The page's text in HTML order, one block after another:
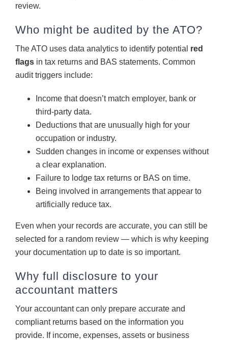
review.
Who might be audited by the ATO?
The ATO uses data analytics to identify potential red
flagsin tax returns and BAS statements. Common
audit triggers include:
Income that doesn’t match employer, bank or
third-party data.
Deductions that are unusually high for your
occupation or industry.
Sudden changes in income or expenses without
a clear explanation.
Failure to lodge tax returns or BAS on time.
Being involved in arrangements that appear to
artificially reduce tax.
Even when your records are accurate, you can still be
selected for a random review — which is why keeping
your documentation up to date is so important.
Why full disclosure to your
accountant matters
Your accountant can only prepare accurate and
compliant returns based on the information you
provide. If income, expenses, assets or business